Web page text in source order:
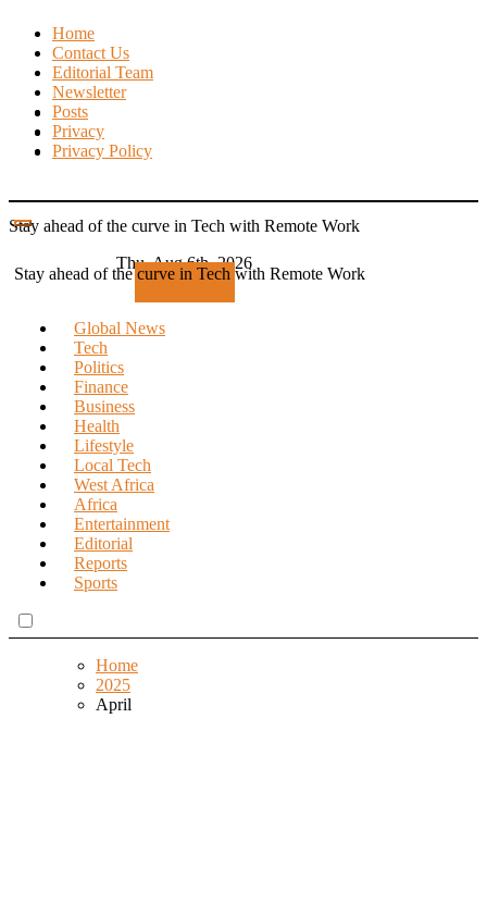
Skip
content
Home
Contact Us
Editorial Team
Newsletter
Posts
Privacy
Privacy Policy
Stay ahead of the curve in Tech with Remote Work
Thu. Aug 6th, 2026
Subscribe
Stay ahead of the curve in Tech with Remote Work
Global News
Tech
Politics
Finance
Business
Health
Lifestyle
Local Tech
West Africa
Africa
Entertainment
Editorial
Reports
Sports
Home
2025
April